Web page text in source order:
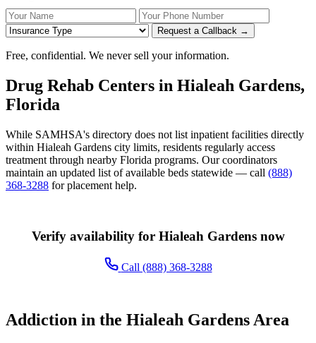
Your Name Your Phone Number
Request a Callback →
Free, confidential. We never sell your information.
Drug Rehab Centers in Hialeah Gardens,
Florida
While SAMHSA's directory does not list inpatient facilities directly
within Hialeah Gardens city limits, residents regularly access
treatment through nearby Florida programs. Our coordinators
maintain an updated list of available beds statewide — call (888)
368-3288 for placement help.
Verify availability for Hialeah Gardens now
Call (888) 368-3288
Addiction in the Hialeah Gardens Area